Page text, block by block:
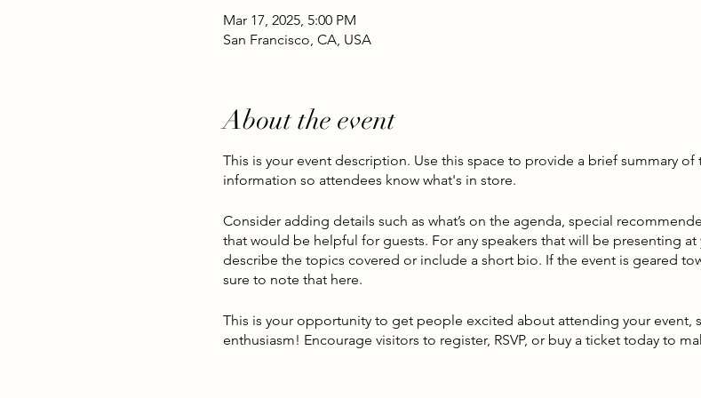
Mar 17, 2025, 5:00 PM
San Francisco, CA, USA
About the event
This is your event description. Use this space to provide a brief summary of
information so attendees know what's in store.
Consider adding details such as what’s on the agenda, special
that would be helpful for guests. For any speakers that will be presenting
describe the topics covered or include a short bio. If the event is geared
sure to note that here.
This is your opportunity to get people excited about attending your event,
enthusiasm! Encourage visitors to register, RSVP, or buy a ticket today to